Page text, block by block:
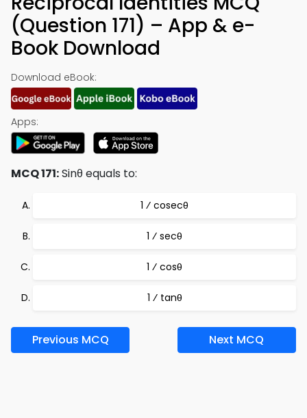
(Question 171) – App & e-
Book Download
Download eBook:
Apps:
MCQ 171:Sinθ equals to:
1 ⁄ cosecθ
1 ⁄ secθ
1 ⁄ cosθ
1 ⁄ tanθ
Previous MCQ Next MCQ